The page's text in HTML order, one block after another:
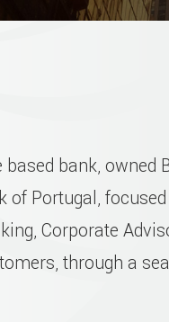
based bank,
of Portugal,
Corporate
through a